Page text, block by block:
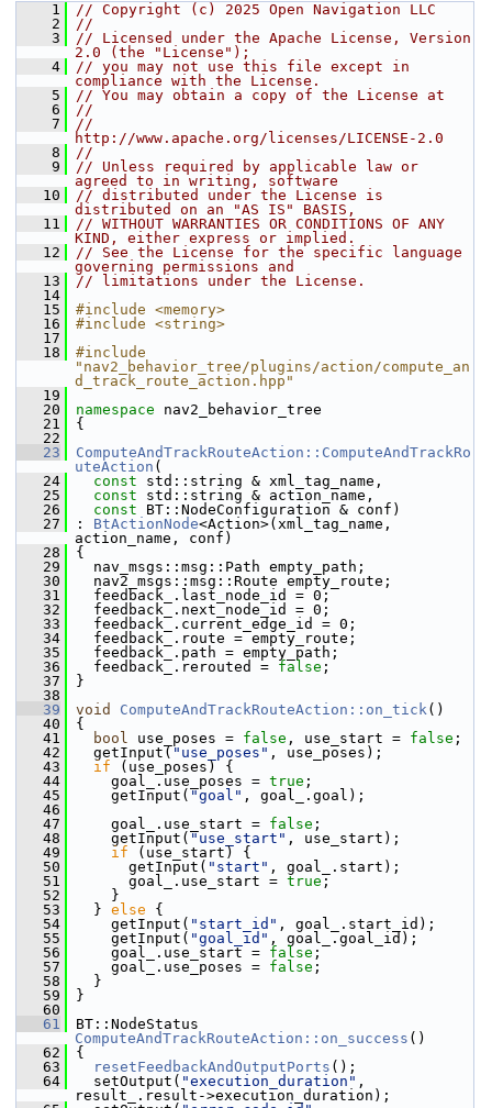
    1
// Copyright (c) 2025 Open Navigation LLC
    2
//
    3
// Licensed under the Apache License, Version
2.0 (the "License");
    4
// you may not use this file except in
compliance with the License.
    5
// You may obtain a copy of the License at
    6
//
    7
//
http://www.apache.org/licenses/LICENSE-2.0
    8
//
    9
// Unless required by applicable law or
agreed to in writing, software
   10
// distributed under the License is
distributed on an "AS IS" BASIS,
   11
// WITHOUT WARRANTIES OR CONDITIONS OF ANY
KIND, either express or implied.
   12
// See the License for the specific language
governing permissions and
   13
// limitations under the License.
   14
   15
#include <memory>
   16
#include <string>
   17
   18
#include
"nav2_behavior_tree/plugins/action/compute_an
d_track_route_action.hpp"
   19
   20
namespace nav2_behavior_tree
   21
{
   22
   23
ComputeAndTrackRouteAction::ComputeAndTrackRo
uteAction (
   24
const std::string & xml_tag_name,
   25
const std::string & action_name,
   26
const BT::NodeConfiguration & conf)
   27
: BtActionNode<Action>(xml_tag_name,
action_name, conf)
   28
{
   29
nav_msgs::msg::Path empty_path;
   30
nav2_msgs::msg::Route empty_route;
   31
feedback_.last_node_id = 0;
   32
feedback_.next_node_id = 0;
   33
feedback_.current_edge_id = 0;
   34
feedback_.route = empty_route;
   35
feedback_.path = empty_path;
   36
feedback_.rerouted = false ;
   37
}
   38
   39
void ComputeAndTrackRouteAction::on_tick()
   40
{
   41
bool use_poses = false , use_start = false ;
   42
getInput( "use_poses" , use_poses);
   43
if (use_poses) {
   44
goal_.use_poses = true ;
   45
getInput( "goal" , goal_.goal);
   46
   47
goal_.use_start = false ;
   48
getInput( "use_start" , use_start);
   49
if (use_start) {
   50
getInput( "start" , goal_.start);
   51
goal_.use_start = true ;
   52
}
   53
} else {
   54
getInput( "start_id" , goal_.start_id);
   55
getInput( "goal_id" , goal_.goal_id);
   56
goal_.use_start = false ;
   57
goal_.use_poses = false ;
   58
}
   59
}
   60
   61
ComputeAndTrackRouteAction::on_success ()
   62
{
   63
resetFeedbackAndOutputPorts ();
   64
setOutput( "execution_duration" ,
result_.result->execution_duration);